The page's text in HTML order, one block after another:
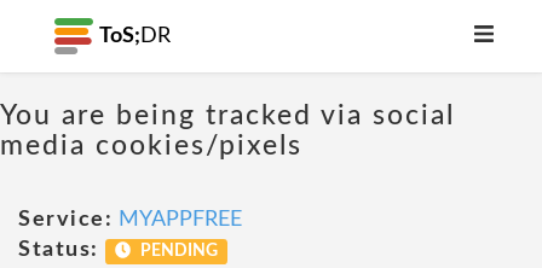
ToS; DR
You are being tracked via social
media cookies/pixels
Service: MYAPPFREE
Status:
PENDING